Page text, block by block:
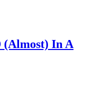
(Almost) In A